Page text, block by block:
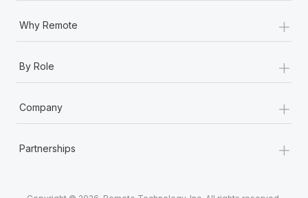
Why Remote +
By Role +
Company +
Partnerships +